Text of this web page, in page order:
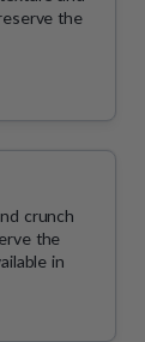
the
crunch
the
in